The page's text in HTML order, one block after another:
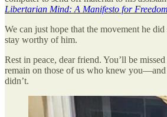
Libertarian Mind: A Manifesto for Freedom
We can just hope that the movement he did
stay worthy of him.
Rest in peace, dear friend. You’ll be
remain on those of us who knew
didn’t.